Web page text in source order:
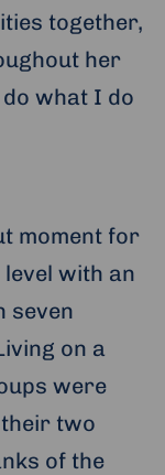
together,
her
what I do
moment for
with an
seven
on a
were
two
of the